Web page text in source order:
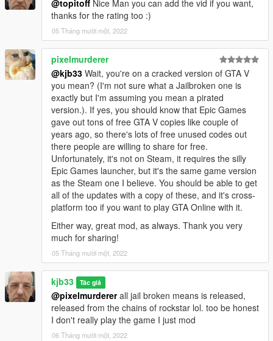
converted by kjb33
@topitoff Nice Man you can add the vid if you want,
thanks for the rating too :)
05 Tháng mười một, 2022
pixelmurderer
@kjb33 Wait, you're on a cracked version of GTA V
you mean? (I'm not sure what a Jailbroken one is
exactly but I'm assuming you mean a pirated
version.). If yes, you should know that Epic Games
gave out tons of free GTA V copies like couple of
years ago, so there's lots of free unused codes out
there people are willing to share for free.
Unfortunately, it's not on Steam, it requires the silly
Epic Games launcher, but it's the same game version
as the Steam one I believe. You should be able to get
all of the updates with a copy of these, and it's cross-
platform too if you want to play GTA Online with it.
Either way, great mod, as always. Thank you very
much for sharing!
05 Tháng mười một, 2022
kjb33 Tác giả
@pixelmurdererall jail broken means is released,
released from the chains of rockstar lol. too be honest
I don't really play the game I just mod
06 Tháng mười một, 2022